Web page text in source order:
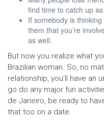
find time to catch up
If somebody is
them that you’re
as well.
But now you realize what
Brazilian woman. So, no
relationship, you’ll have an
go do any major fun
de Janeiro, be ready to
that too on a date.